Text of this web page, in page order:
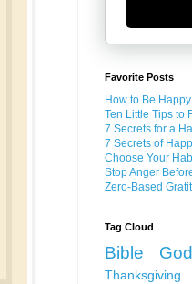
Favorite Posts
How to Be
Ten Little Tips to
7 Secrets for a
7 Secrets of
Choose Your
Stop Anger
Zero-Based
Tag Cloud
Bible God
Thanksgiving